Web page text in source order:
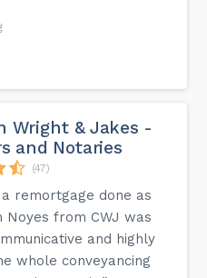
Wright & Jakes -
and Notaries
(47)
a remortgage done as
Noyes from CWJ was
and highly
whole conveyancing